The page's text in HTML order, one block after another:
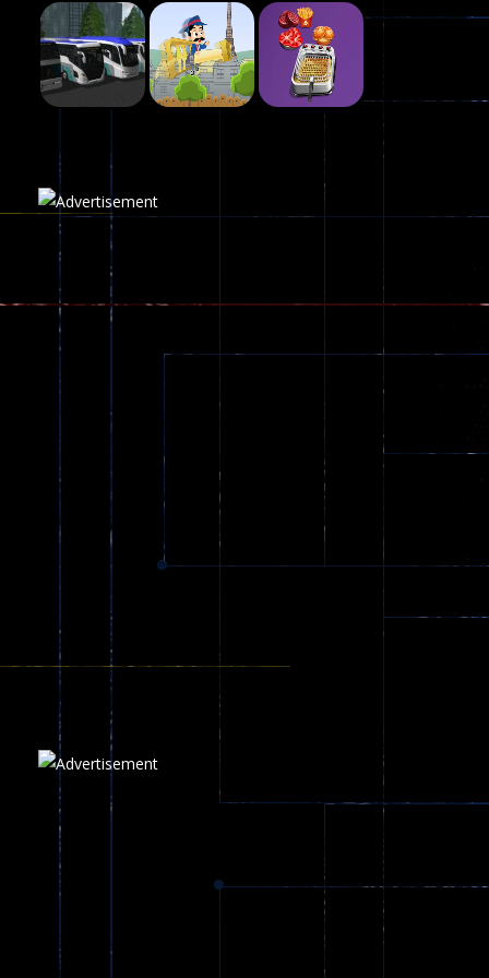
Fairy Falls
215
5.17K
zombie invaders
Dracula , ..
Play Play Play
Play Play